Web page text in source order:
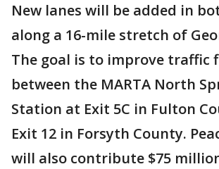
New lanes will be added in
along a 16-mile stretch of
The goal is to improve traffic
between the MARTA North
Station at Exit 5C in Fulton
Exit 12 in Forsyth County.
will also contribute $75